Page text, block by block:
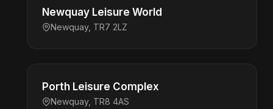
Newquay Leisure World
Newquay, TR7 2LZ
Porth Leisure Complex
Newquay, TR8 4AS